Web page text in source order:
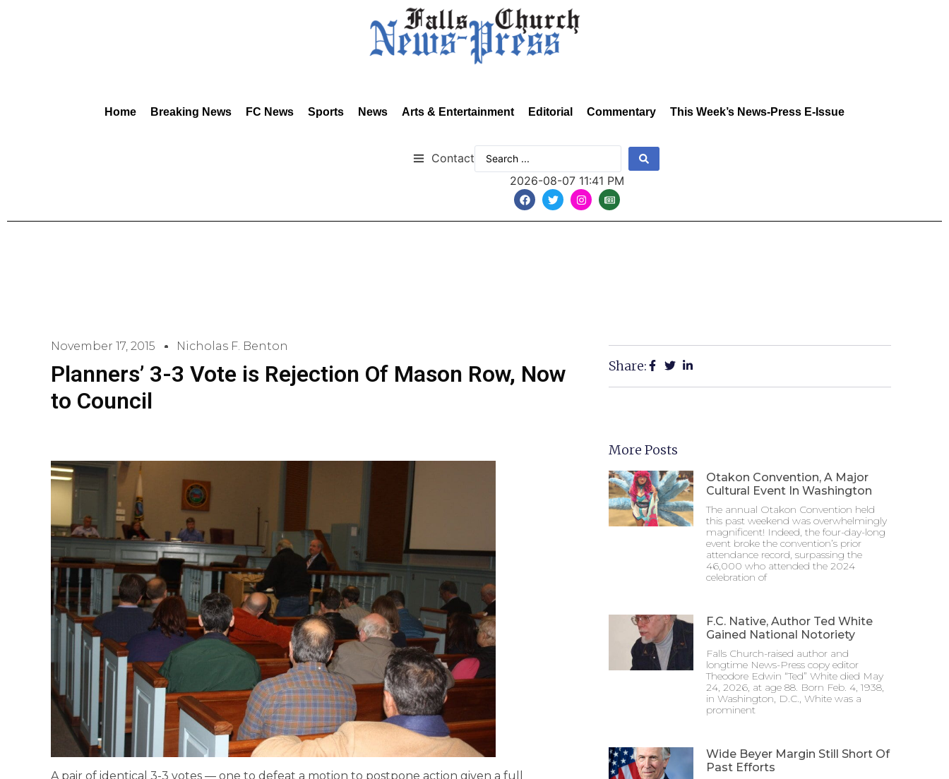
Home Breaking News FC News Sports News Arts & Entertainment Editorial Commentary This Week’s News-Press E-Issue
Contact
2026-08-07 11:41 PM
November 17, 2015 Nicholas F. Benton
Planners’ 3-3 Vote is Rejection Of Mason Row, Now
to Council
A pair of identical 3-3 votes — one to defeat a motion to postpone action given a full
Share:
More Posts
Otakon Convention, A Major
Cultural Event In Washington
The annual Otakon Convention held
this past weekend was overwhelmingly
magnificent! Indeed, the four-day-long
event broke the convention’s prior
attendance record, surpassing the
46,000 who attended the 2024
celebration of
F.C. Native, Author Ted White
Gained National Notoriety
Falls Church-raised author and
longtime News-Press copy editor
Theodore Edwin “Ted” White died May
24, 2026, at age 88. Born Feb. 4, 1938,
in Washington, D.C., White was a
prominent
Wide Beyer Margin Still Short Of
Past Efforts